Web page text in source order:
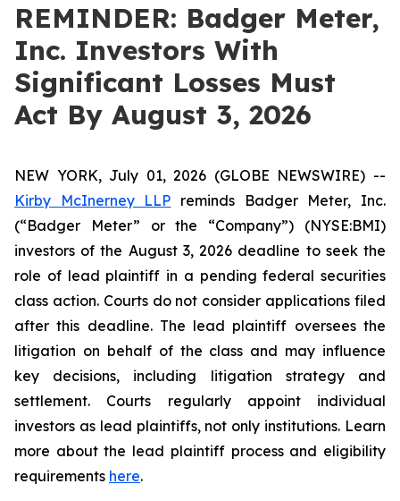
REMINDER: Badger Meter,
Inc. Investors With
Significant Losses Must
Act By August 3, 2026
NEW YORK, July 01, 2026 (GLOBE NEWSWIRE) --
Kirby McInerney LLP reminds Badger Meter, Inc.
(“Badger Meter” or the “Company”) (NYSE:BMI)
investors of the August 3, 2026 deadline to seek the
role of lead plaintiff in a pending federal securities
class action. Courts do not consider applications filed
after this deadline. The lead plaintiff oversees the
litigation on behalf of the class and may influence
key decisions, including litigation strategy and
settlement. Courts regularly appoint individual
investors as lead plaintiffs, not only institutions. Learn
more about the lead plaintiff process and eligibility
requirements here.